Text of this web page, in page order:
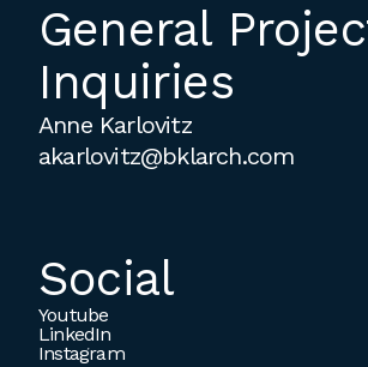
General
Inquiries
Anne Karlovitz
akarlovitz@bklarch.com
Social
Youtube
LinkedIn
Instagram